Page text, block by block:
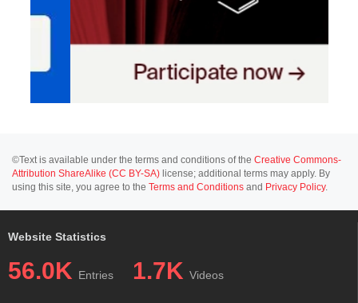
©Text is available under the terms and conditions of the Creative Commons-
Attribution ShareAlike (CC BY-SA) license; additional terms may apply. By
using this site, you agree to the Terms and Conditions and Privacy Policy.
Website Statistics
56.0K Entries 1.7K Videos